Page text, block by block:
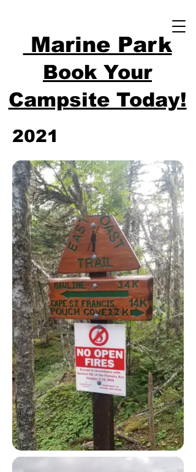
Marine Park
Book Your
Campsite Today!
2021